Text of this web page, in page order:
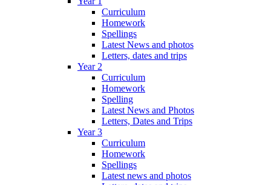
Curriculum
Homework
Spellings
Latest News and photos
Letters, dates and trips
Year 2
Curriculum
Homework
Spelling
Latest News and Photos
Letters, Dates and Trips
Year 3
Curriculum
Homework
Spellings
Latest news and photos